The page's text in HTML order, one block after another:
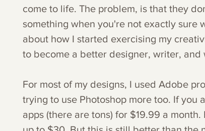
come to life. The problem, is that they
something when you're not exactly sure
about how I started exercising my
to become a better designer, writer, and
For most of my designs, I used Adobe
trying to use Photoshop more too. If you
apps (there are tons) for $19.99 a